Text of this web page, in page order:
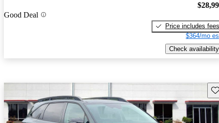
Good Deal
Price includes fees
$364/mo
Check availability